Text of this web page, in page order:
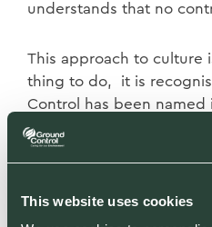
This website uses cookies
understands that no
This approach to culture
thing to do, it is
Control has been named
Top 100 Best Places to
comes from our own
meaningful kind of